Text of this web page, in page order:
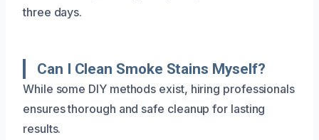
three days.
Can I Clean Smoke Stains Myself?
While some DIY methods exist, hiring professionals
ensures thorough and safe cleanup for lasting
results.